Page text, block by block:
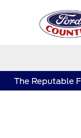
The Reputable